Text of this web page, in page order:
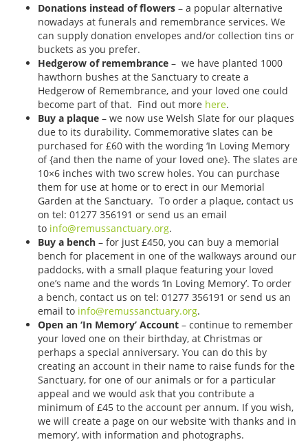
Donations instead of flowers – a popular alternative
nowadays at funerals and remembrance services. We
can supply donation envelopes and/or collection tins or
buckets as you prefer.
Hedgerow of remembrance – we have planted 1000
hawthorn bushes at the Sanctuary to create a
Hedgerow of Remembrance, and your loved one could
become part of that. Find out more here.
Buy a plaque – we now use Welsh Slate for our plaques
due to its durability. Commemorative slates can be
purchased for £60 with the wording ‘In Loving Memory
of {and then the name of your loved one}. The slates are
10×6 inches with two screw holes. You can purchase
them for use at home or to erect in our Memorial
Garden at the Sanctuary. To order a plaque, contact us
on tel: 01277 356191 or send us an email
to info@remussanctuary.org.
Buy a bench – for just £450, you can buy a memorial
bench for placement in one of the walkways around our
paddocks, with a small plaque featuring your loved
one’s name and the words ‘In Loving Memory’. To order
a bench, contact us on tel: 01277 356191 or send us an
email to info@remussanctuary.org.
Open an ‘In Memory’ Account – continue to remember
your loved one on their birthday, at Christmas or
perhaps a special anniversary. You can do this by
creating an account in their name to raise funds for the
Sanctuary, for one of our animals or for a particular
appeal and we would ask that you contribute a
minimum of £45 to the account per annum. If you wish,
we will create a page on our website ‘with thanks and in
memory’, with information and photographs.